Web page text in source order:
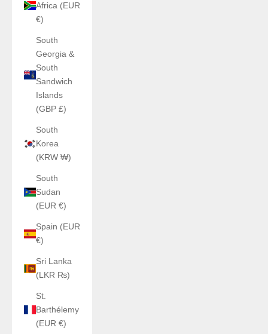
Africa (EUR
€)
South
Georgia &
South
Sandwich
Islands
(GBP £)
South
Korea
(KRW ₩)
South
Sudan
(EUR €)
Spain (EUR
€)
Sri Lanka
(LKR ₨)
St.
Barthélemy
(EUR €)